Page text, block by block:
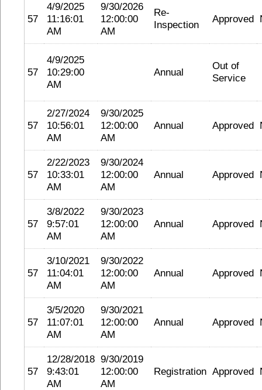
57
4/9/2025
11:16:01
AM
9/30/2026
12:00:00
AM
Re-
Inspection
Approved
57
4/9/2025
10:29:00
AM
Annual
Out of
Service
57
2/27/2024
10:56:01
AM
9/30/2025
12:00:00
AM
Annual Approved
57
2/22/2023
10:33:01
AM
9/30/2024
12:00:00
AM
Annual Approved
57
3/8/2022
9:57:01
AM
9/30/2023
12:00:00
AM
Annual Approved
57
3/10/2021
11:04:01
AM
9/30/2022
12:00:00
AM
Annual Approved
57
3/5/2020
11:07:01
AM
9/30/2021
12:00:00
AM
Annual Approved
57
12/28/2018
9:43:01
AM
9/30/2019
12:00:00
AM
Registration Approved